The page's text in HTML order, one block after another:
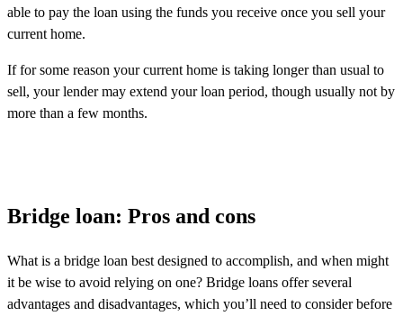
able to pay the loan using the funds you receive once you sell your
current home.
If for some reason your current home is taking longer than usual to
sell, your lender may extend your loan period, though usually not by
more than a few months.
Bridge loan: Pros and cons
What is a bridge loan best designed to accomplish, and when might
it be wise to avoid relying on one? Bridge loans offer several
advantages and disadvantages, which you’ll need to consider before